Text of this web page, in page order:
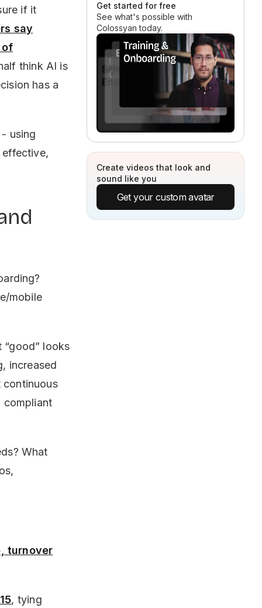
if it
say
of
think AI is
has a
using
effective,
mobile
looks
increased
continuous
compliant
What
turnover
, tying
Get started for free
See what's possible with
Colossyan today.
Create videos that look and
sound like you
Get your custom avatar